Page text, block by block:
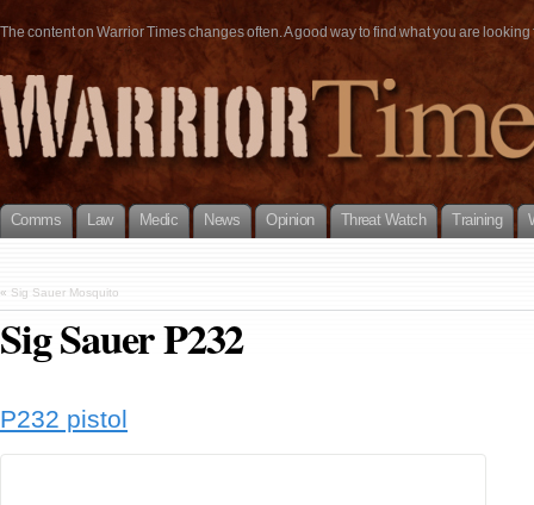
The content on Warrior Times changes often. A good way to find what you are
Comms Law Medic News Opinion Threat Watch Training
« Sig Sauer Mosquito
Sig Sauer P232
P232 pistol